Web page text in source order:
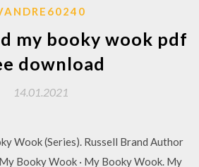
my booky wook pdf
download
14.01.2021
Wook (Series). Russell Brand Author
Booky Wook · My Booky Wook. My